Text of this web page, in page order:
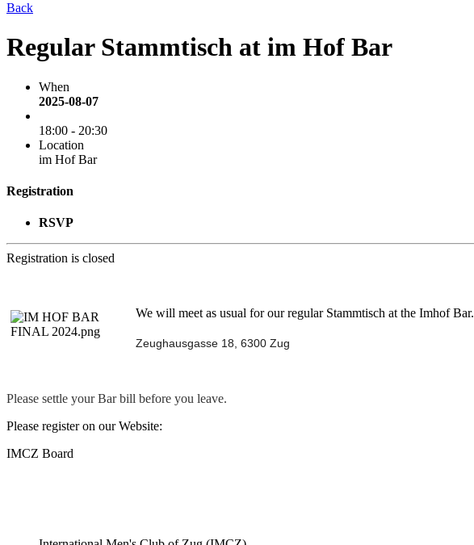
Back
Regular Stammtisch at im Hof Bar
When
2025-08-07
18:00 - 20:30
Location
im Hof Bar
Registration
RSVP
Registration is closed
We will meet as usual for our regular Stammtisch at the Imhof Bar.
Zeughausgasse 18, 6300 Zug
Please settle your Bar bill before you leave.
Please register on our Website:
IMCZ Board